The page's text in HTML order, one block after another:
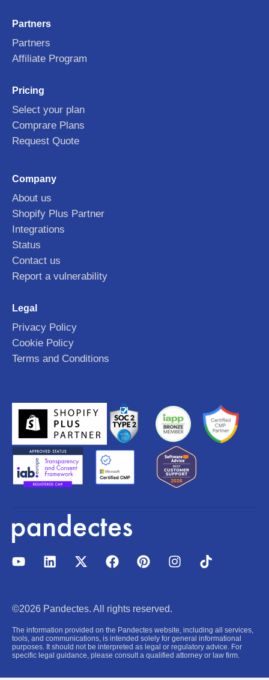
Partners
Partners
Affiliate Program
Pricing
Select your plan
Comprare Plans
Request Quote
Company
About us
Shopify Plus Partner
Integrations
Status
Contact us
Report a vulnerability
Legal
Privacy Policy
Cookie Policy
Terms and Conditions
o
u
b
e
i
e
d
i
n
-
t
t
e
r
a
b
o
o
k
i
r
e
s
t
n
r
a
m
i
©2026 Pandectes. All rights reserved.
The information provided on the Pandectes website, including all services,
tools, and communications, is intended solely for general informational
purposes. It should not be interpreted as legal or regulatory advice. For
specific legal guidance, please consult a qualified attorney or law firm.